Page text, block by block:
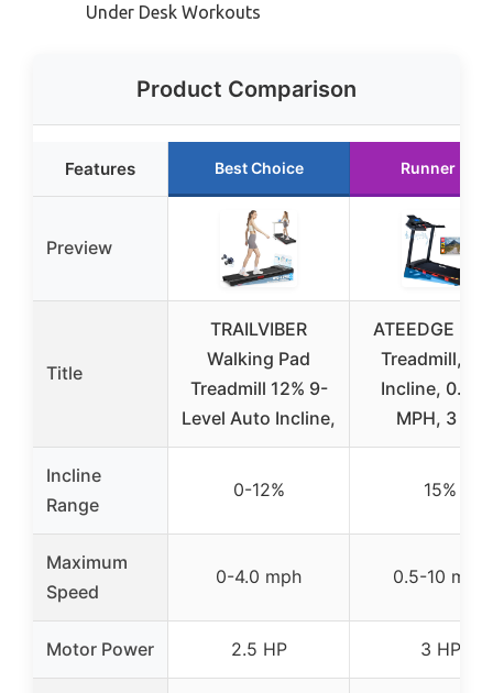
Under Desk Workouts
Product Comparison
Features Best Choice Runner Up
Preview
Title
TRAILVIBER
Walking Pad
Treadmill 12% 9-
Level Auto Incline,
ATEEDGE
Treadmill,
Incline, 0.5-
MPH, 3 HP
Incline
Range
0-12% 15%
Maximum
Speed
0-4.0 mph 0.5-10 mph
Motor Power 2.5 HP 3 HP